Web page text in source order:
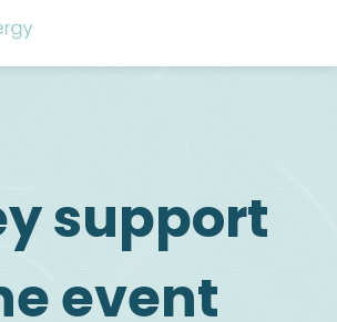
support
event